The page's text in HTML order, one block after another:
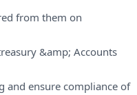
from them on
&amp; Accounts
and ensure compliance of